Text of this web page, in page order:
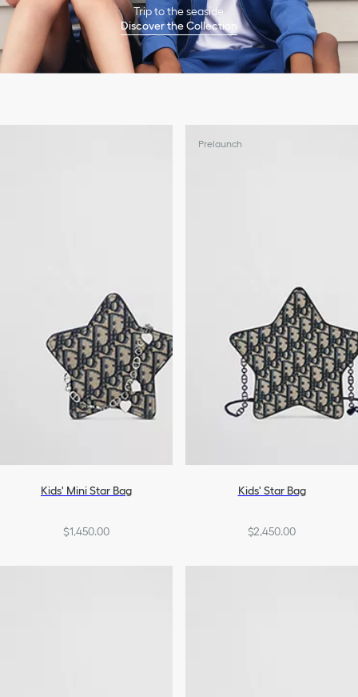
Trip to the seaside
Discover the Collection
Kids' Mini Star Bag
$1,450.00
Prelaunch
Kids' Star Bag
$2,450.00